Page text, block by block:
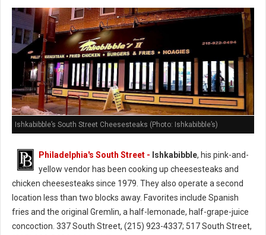
Ishkabibble’s South Street Cheesesteaks (Photo: Ishkabibble’s)
Philadelphia's South Street - Ishkabibble, his pink-and-
yellow vendor has been cooking up cheesesteaks and
chicken cheesesteaks since 1979. They also operate a second
location less than two blocks away. Favorites include Spanish
fries and the original Gremlin, a half-lemonade, half-grape-juice
concoction. 337 South Street, (215) 923-4337; 517 South Street,